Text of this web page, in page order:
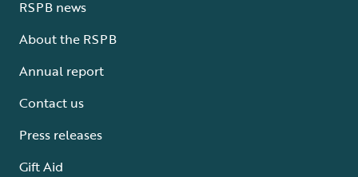
RSPB news
About the RSPB
Annual report
Contact us
Press releases
Gift Aid